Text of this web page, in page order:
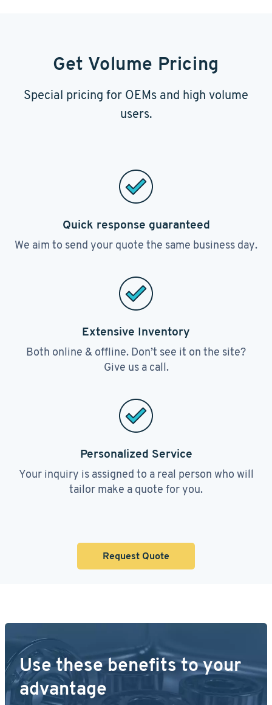
Get Volume Pricing
Special pricing for OEMs and high volume
users.
Quick response guaranteed
We aim to send your quote the same business day.
Extensive Inventory
Both online & offline. Don’t see it on the site?
Give us a call.
Personalized Service
Your inquiry is assigned to a real person who will
tailor make a quote for you.
Request Quote
Use these benefits to your
advantage